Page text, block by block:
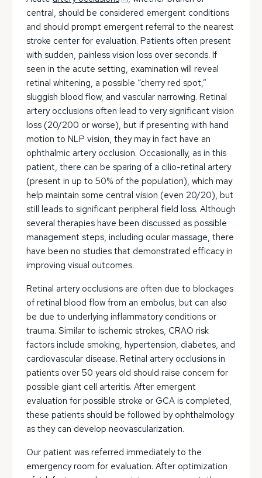
central, should be considered emergent conditions
and should prompt emergent referral to the nearest
stroke center for evaluation. Patients often present
with sudden, painless vision loss over seconds. If
seen in the acute setting, examination will reveal
retinal whitening, a possible “cherry red spot,”
sluggish blood flow, and vascular narrowing. Retinal
artery occlusions often lead to very significant vision
loss (20/200 or worse), but if presenting with hand
motion to NLP vision, they may in fact have an
ophthalmic artery occlusion. Occasionally, as in this
patient, there can be sparing of a cilio-retinal artery
(present in up to 50% of the population), which may
help maintain some central vision (even 20/20), but
still leads to significant peripheral field loss. Although
several therapies have been discussed as possible
management steps, including ocular massage, there
have been no studies that demonstrated efficacy in
improving visual outcomes.
Retinal artery occlusions are often due to blockages
of retinal blood flow from an embolus, but can also
be due to underlying inflammatory conditions or
trauma. Similar to ischemic strokes, CRAO risk
factors include smoking, hypertension, diabetes, and
cardiovascular disease. Retinal artery occlusions in
patients over 50 years old should raise concern for
possible giant cell arteritis. After emergent
evaluation for possible stroke or GCA is completed,
these patients should be followed by ophthalmology
as they can develop neovascularization.
Our patient was referred immediately to the
emergency room for evaluation. After optimization